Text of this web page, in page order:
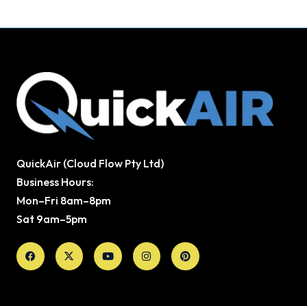
QuickAir (Cloud Flow Pty Ltd)
Business Hours:
Mon–Fri 8am–8pm
Sat 9am–5pm
Facebook
X-
twitter
YoutubeInstagramPinterest